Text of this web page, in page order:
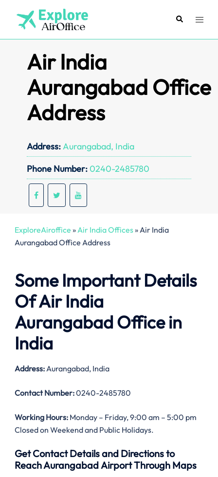
content
SearchToggle
Air India
Aurangabad Office
Address
Address:Aurangabad, India
Phone Number: 0240-2485780
ExploreAiroffice »Air India Offices»Air India
Aurangabad Office Address
Some Important Details
Of Air India
Aurangabad Office in
India
Address:Aurangabad, India
Contact Number:0240-2485780
Working Hours: Monday – Friday, 9:00 am – 5:00 pm
Closed on Weekend and Public Holidays.
Get Contact Details and Directions to
Reach Aurangabad Airport Through Maps